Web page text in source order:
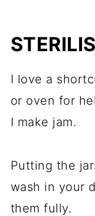
I love a
or oven for
I make jam.
Putting the
wash in your
them fully.